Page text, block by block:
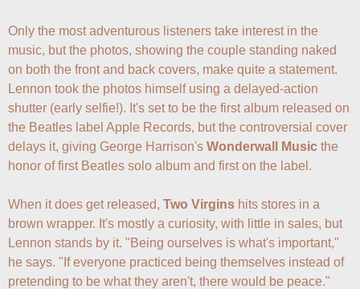
Only the most adventurous listeners take interest in the
music, but the photos, showing the couple standing naked
on both the front and back covers, make quite a statement.
Lennon took the photos himself using a delayed-action
shutter (early selfie!). It's set to be the first album released on
the Beatles label Apple Records, but the controversial cover
delays it, giving George Harrison's Wonderwall Music the
honor of first Beatles solo album and first on the label.
When it does get released, Two Virgins hits stores in a
brown wrapper. It's mostly a curiosity, with little in sales, but
Lennon stands by it. "Being ourselves is what's important,"
he says. "If everyone practiced being themselves instead of
pretending to be what they aren't, there would be peace."